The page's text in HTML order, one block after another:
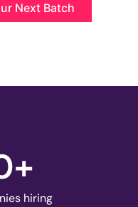
Next Batch
hiring
+